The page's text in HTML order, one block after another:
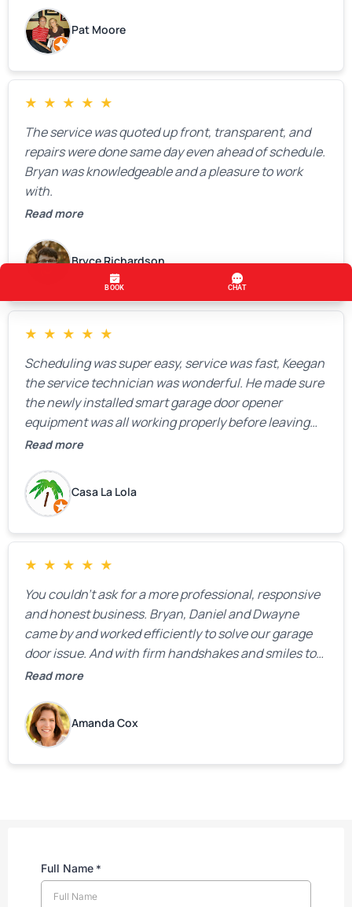
Pat Moore
★ ★ ★ ★ ★
The service was quoted up front, transparent, and
repairs were done same day even ahead of schedule.
Bryan was knowledgeable and a pleasure to work
with.
Read more
Bryce Richardson
★ ★ ★ ★ ★
Scheduling was super easy, service was fast, Keegan
the service technician was wonderful. He made sure
the newly installed smart garage door opener
equipment was all working properly before leaving
the property.
Read more
Casa La Lola
★ ★ ★ ★ ★
You couldn’t ask for a more professional, responsive
and honest business. Bryan, Daniel and Dwayne
came by and worked efficiently to solve our garage
door issue. And with firm handshakes and smiles to
boot. Quick Reaponse they certainly are - with a can-
are grateful for your help!
Read more
Amanda Cox
Full Name *